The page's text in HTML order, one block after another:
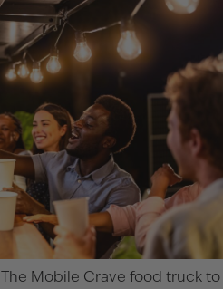
The Mobile Crave food truck to